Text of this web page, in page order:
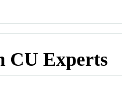
CU Experts